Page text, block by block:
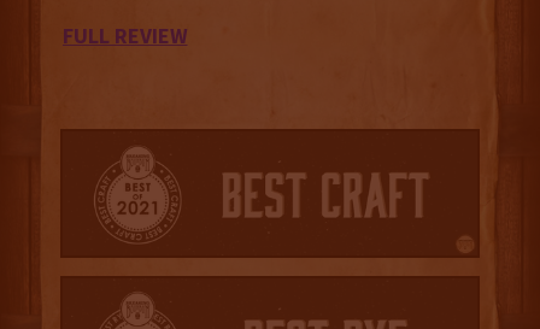
FULL REVIEW